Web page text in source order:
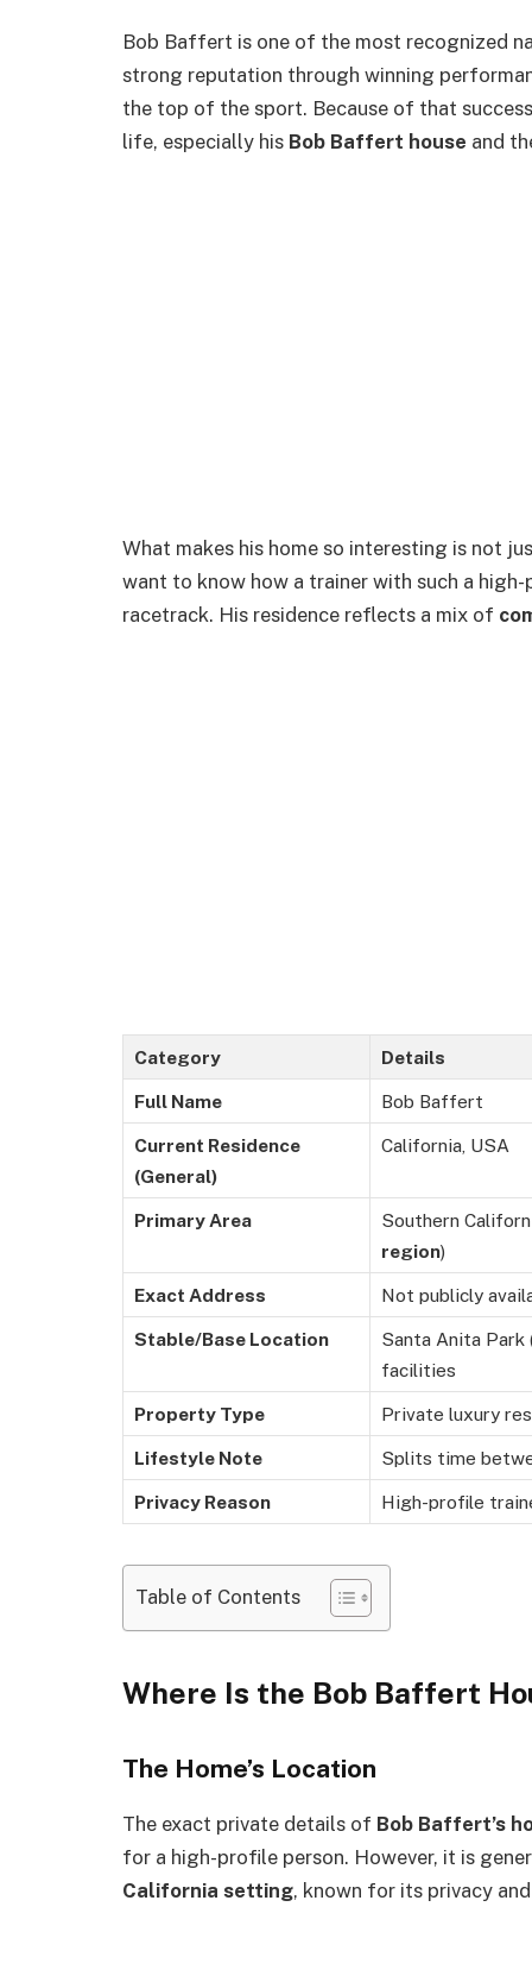
Bob Baffert is one of the most recognized
strong reputation through winning
the top of the sport. Because of that
life, especially his Bob Baffert house and
What makes his home so interesting is not
want to know how a trainer with such a
racetrack. His residence reflects a mix of
Category Details
Full Name Bob Baffert
Current Residence
(General)
California, USA
Primary Area
Southern
region)
Exact Address Not publicly
Stable/Base Location
Santa Anita Park
facilities
Property Type Private luxury
Lifestyle Note Splits time
Privacy Reason High-profile
Table of Contents
Where Is the Bob Baffert
The Home’s Location
The exact private details of Bob Baffert’s
for a high-profile person. However, it is
California setting, known for its privacy